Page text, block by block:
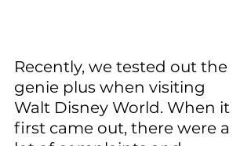
Recently, we tested out the
genie plus when visiting
Walt Disney World. When it
first came out, there were a